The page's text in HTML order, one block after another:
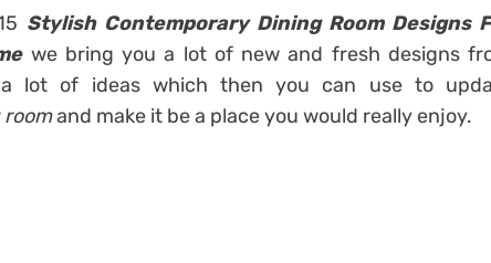
Stylish Contemporary Dining Room Designs
we bring you a lot of new and fresh designs
lot of ideas which then you can use to
and make it be a place you would really enjoy.